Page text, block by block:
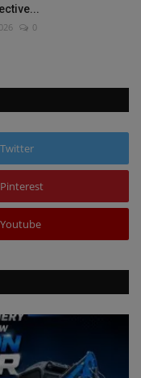
0
Twitter
Pinterest
Youtube